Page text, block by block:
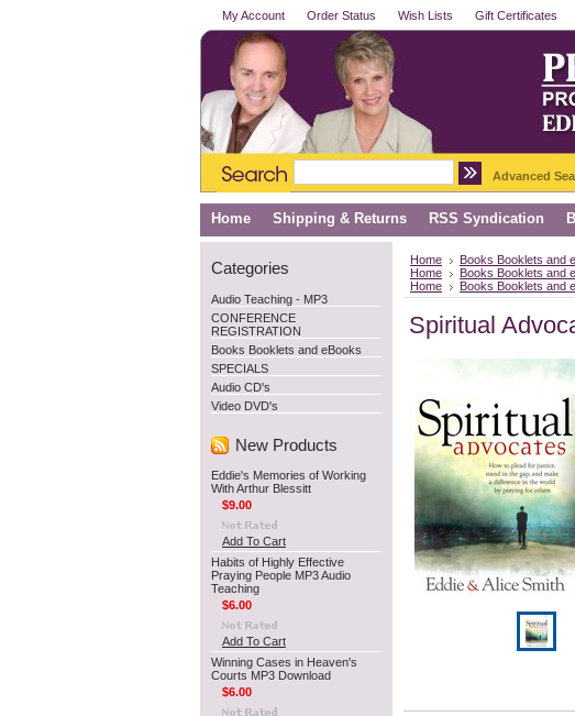
My Account Order Status Wish Lists Gift Certificates
Advanced
Home Shipping & Returns RSS Syndication
Categories
Audio Teaching - MP3
CONFERENCE
REGISTRATION
Books Booklets and eBooks
SPECIALS
Audio CD's
Video DVD's
New Products
Eddie's Memories of Working
With Arthur Blessitt
$9.00
Add To Cart
Habits of Highly Effective
Praying People MP3 Audio
Teaching
$6.00
Add To Cart
Winning Cases in Heaven's
Courts MP3 Download
$6.00
Home Books Booklets and
Home
Books Booklets and
Home
Books Booklets and
Spiritual